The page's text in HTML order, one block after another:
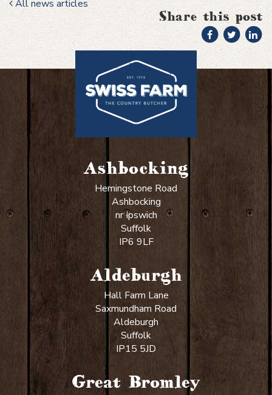
All news articles
Share this post
Ashbocking
Hemingstone Road
Ashbocking
nr Ipswich
Suffolk
IP6 9LF
Aldeburgh
Hall Farm Lane
Saxmundham Road
Aldeburgh
Suffolk
IP15 5JD
Great Bromley